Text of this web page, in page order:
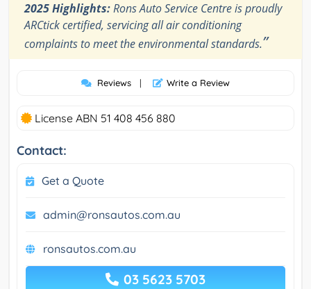
2025 Highlights:Rons Auto Service Centre is proudly
ARCtick certified, servicing all air conditioning
complaints to meet the environmental standards.”
Reviews | Write a Review
License ABN 51 408 456 880
Contact:
Get a Quote
admin@ronsautos.com.au
ronsautos.com.au
03 5623 5703